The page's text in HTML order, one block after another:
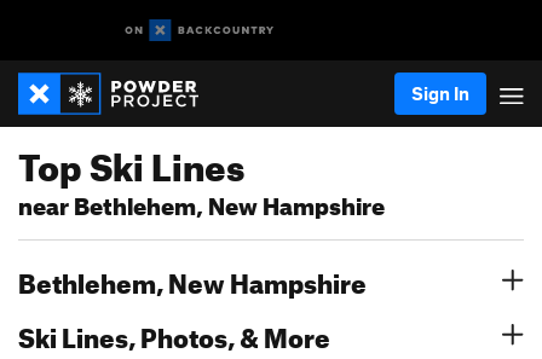
Sign In
Top Ski Lines
near Bethlehem, New Hampshire
Bethlehem, New Hampshire
Ski Lines, Photos, & More